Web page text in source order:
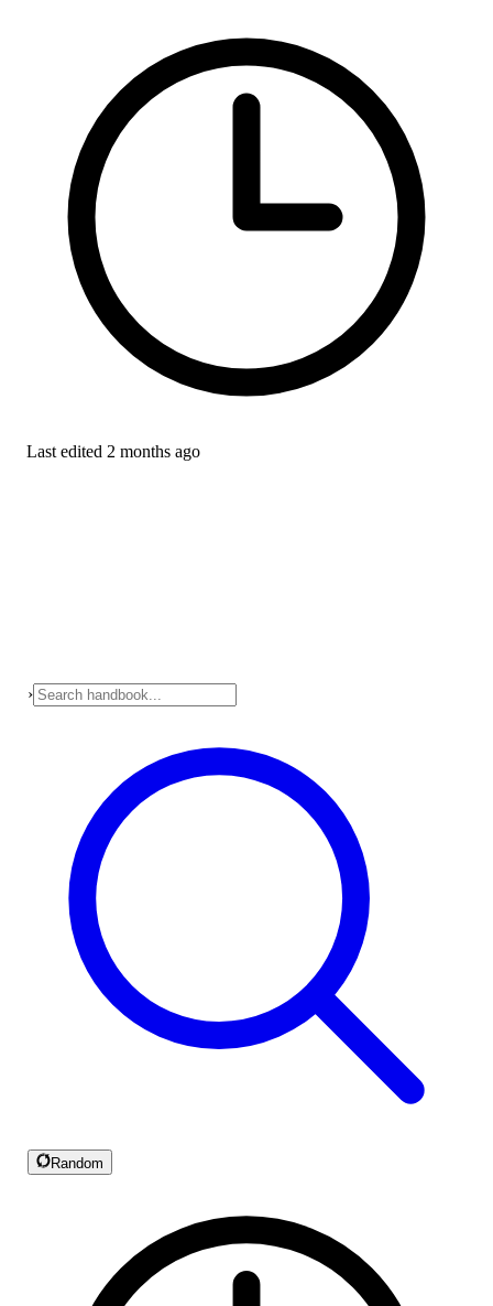
Last edited 2 months ago
›
Random